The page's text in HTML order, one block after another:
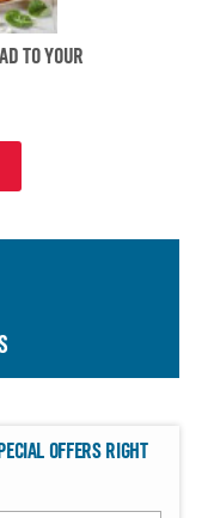
TO YOUR
OFFERS RIGHT